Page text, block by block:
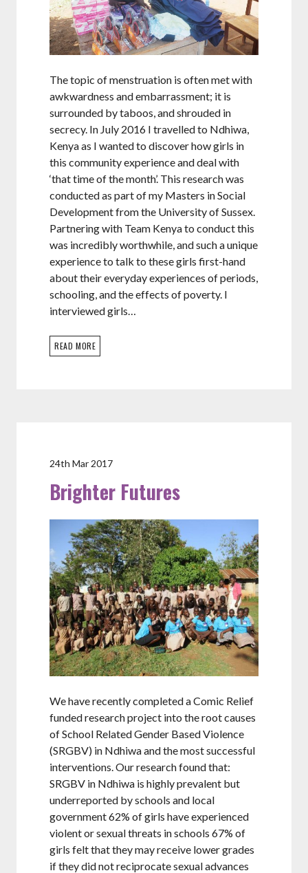
The topic of menstruation is often met with
awkwardness and embarrassment; it is
surrounded by taboos, and shrouded in
secrecy. In July 2016 I travelled to Ndhiwa,
Kenya as I wanted to discover how girls in
this community experience and deal with
‘that time of the month’. This research was
conducted as part of my Masters in Social
Development from the University of Sussex.
Partnering with Team Kenya to conduct this
was incredibly worthwhile, and such a unique
experience to talk to these girls first-hand
about their everyday experiences of periods,
schooling, and the effects of poverty. I
interviewed girls…
READ MORE
24th Mar 2017
Brighter Futures
We have recently completed a Comic Relief
funded research project into the root causes
of School Related Gender Based Violence
(SRGBV) in Ndhiwa and the most successful
interventions. Our research found that:
SRGBV in Ndhiwa is highly prevalent but
underreported by schools and local
government 62% of girls have experienced
violent or sexual threats in schools 67% of
girls felt that they may receive lower grades
if they did not reciprocate sexual advances